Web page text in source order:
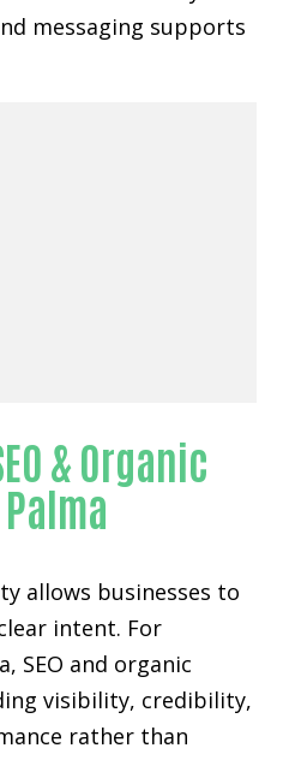
messaging supports
& Organic
allows businesses to
intent. For
SEO and organic
visibility, credibility,
rather than